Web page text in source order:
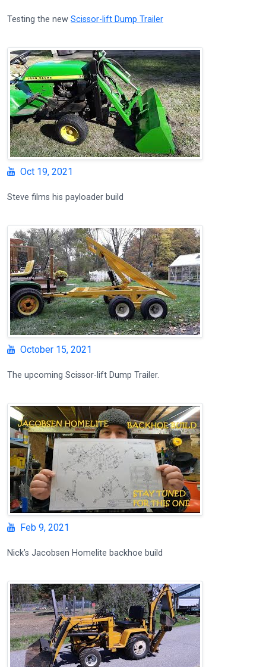
Testing the new Scissor-lift Dump Trailer
Oct 19, 2021
Steve films his payloader build
October 15, 2021
The upcoming Scissor-lift Dump Trailer.
Feb 9, 2021
Nick’s Jacobsen Homelite backhoe build